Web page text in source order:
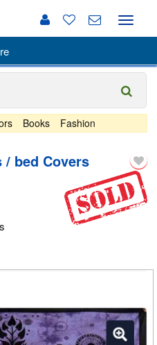
Toggle
Books Fashion
/ bed Covers